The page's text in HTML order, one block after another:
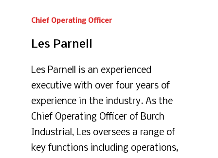
Chief Operating Officer
Les Parnell
Les Parnell is an experienced
executive with over four years of
experience in the industry. As the
Chief Operating Officer of Burch
Industrial, Les oversees a range of
key functions including operations,